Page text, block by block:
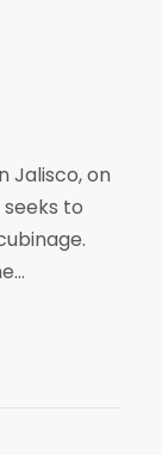
Jalisco, on
to